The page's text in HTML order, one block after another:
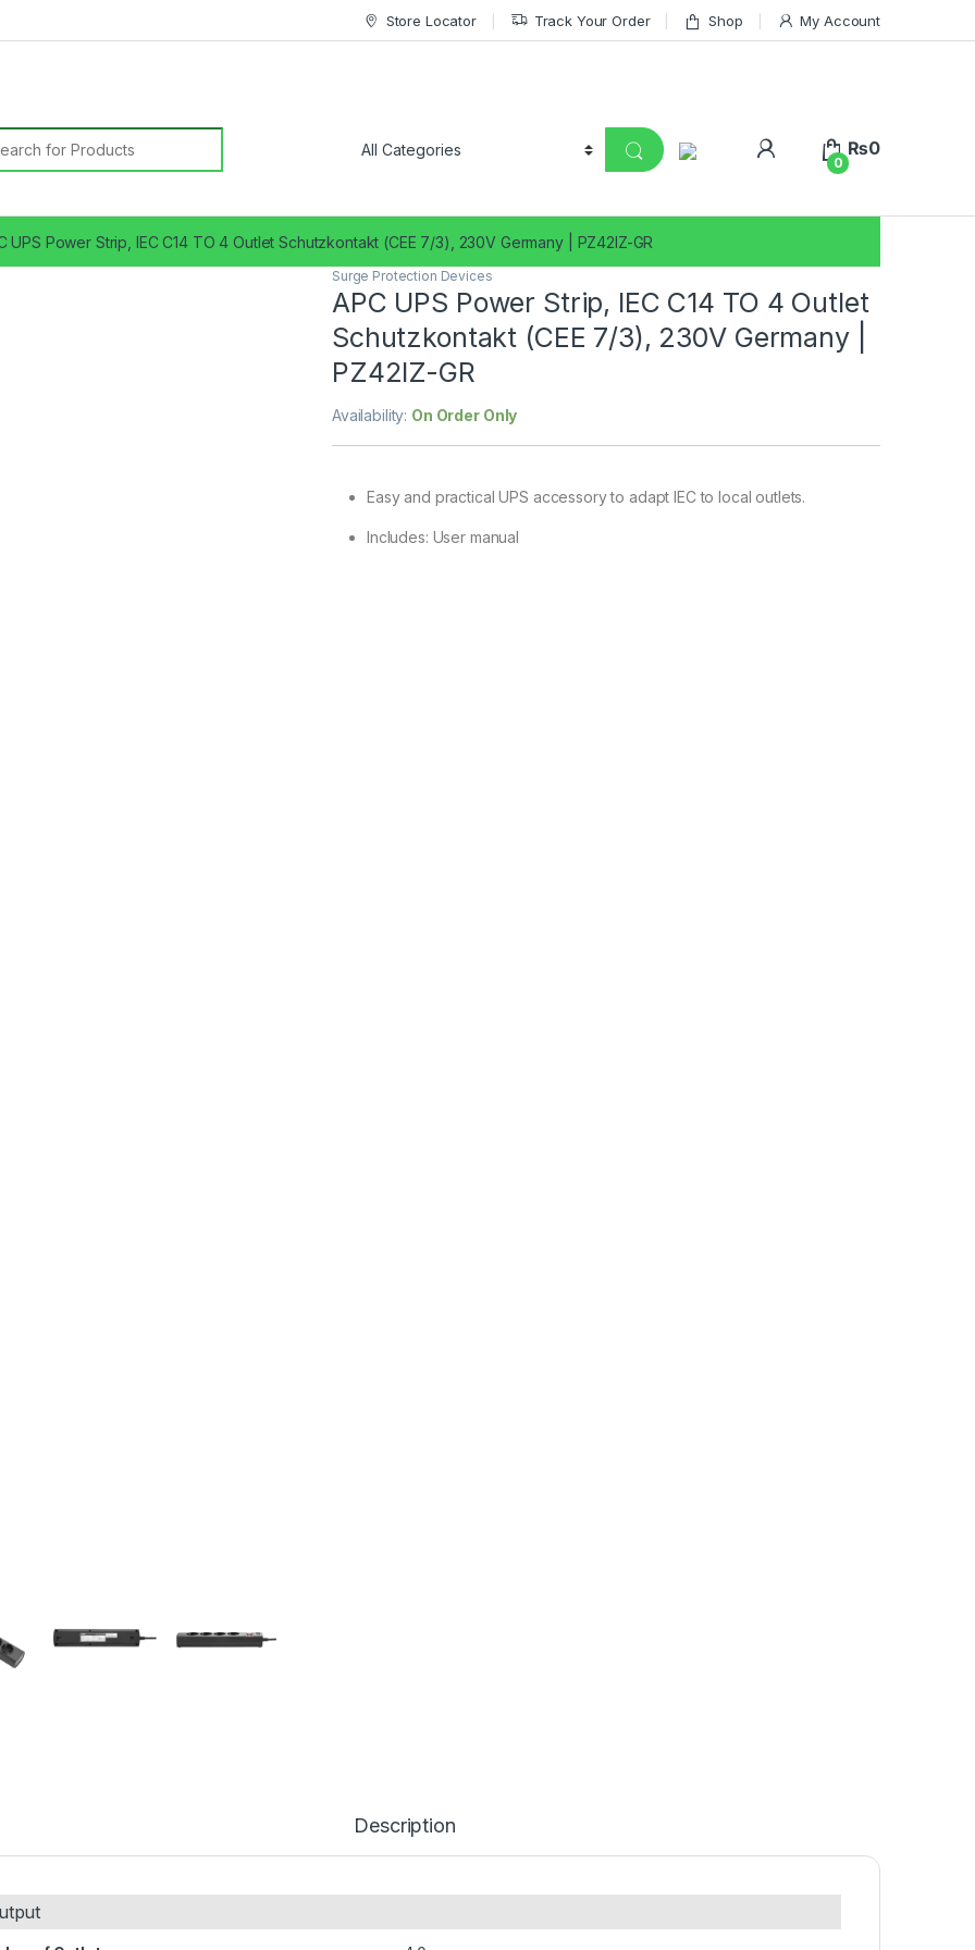
Store Locator Track Your Order Shop My Account
for:
0
₨0
UPS Power Strip, IEC C14 TO 4 Outlet Schutzkontakt (CEE 7/3), 230V Germany | PZ42IZ-GR
Surge Protection Devices
APC UPS Power Strip, IEC C14 TO 4 Outlet
Schutzkontakt (CEE 7/3), 230V Germany |
PZ42IZ-GR
Availability: On Order Only
Easy and practical UPS accessory to adapt IEC to local outlets.
Includes: User manual
Description